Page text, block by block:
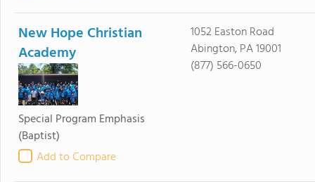
New Hope Christian
Academy
Special Program Emphasis
(Baptist)
Add to Compare
1052 Easton Road
Abington, PA 19001
(877) 566-0650